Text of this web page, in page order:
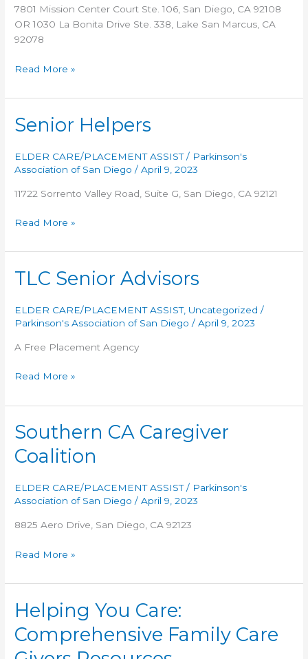
7801 Mission Center Court Ste. 106, San Diego, CA 92108
OR 1030 La Bonita Drive Ste. 338, Lake San Marcus, CA
92078
AALL
In
Services
Read More »
Senior Helpers
ELDER CARE/PLACEMENT ASSIST/ Parkinson's
Association of San Diego/April 9, 2023
11722 Sorrento Valley Road, Suite G, San Diego, CA 92121
Senior
Read More »
TLC Senior Advisors
ELDER CARE/PLACEMENT ASSIST, Uncategorized /
Parkinson's Association of San Diego/April 9, 2023
A Free Placement Agency
TLC
Advisors
Read More »
Southern CA Caregiver
Coalition
ELDER CARE/PLACEMENT ASSIST/ Parkinson's
Association of San Diego/April 9, 2023
8825 Aero Drive, San Diego, CA 92123
Southern
Caregiver
Read More »
Helping You Care:
Comprehensive Family Care